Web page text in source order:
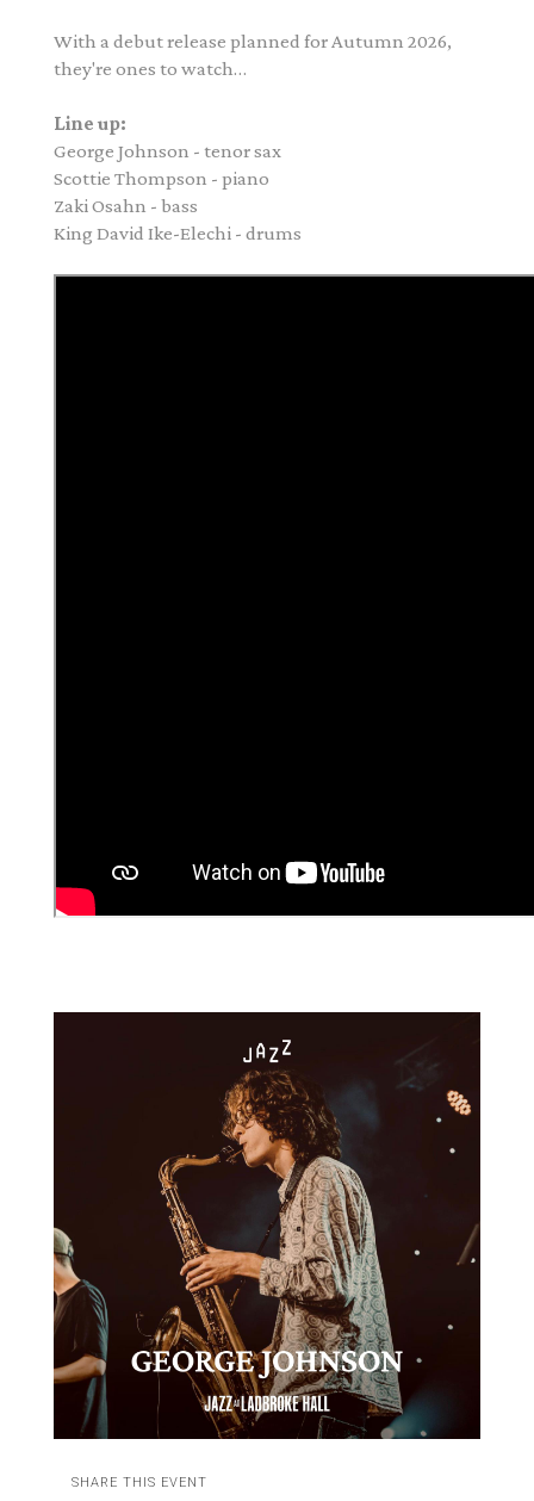
With a debut release planned for Autumn 2026,
they're ones to watch…
Line up:
George Johnson - tenor sax
Scottie Thompson - piano
Zaki Osahn - bass
King David Ike-Elechi - drums
SHARE THIS EVENT